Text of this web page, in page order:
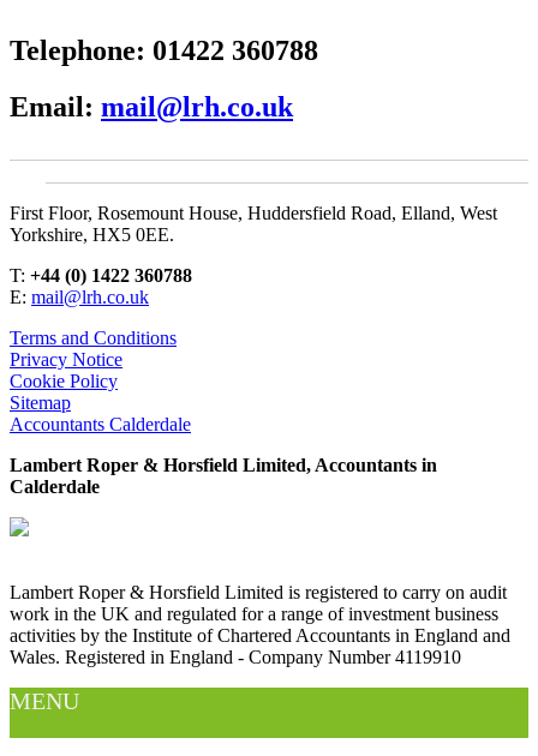
Telephone: 01422 360788
Email: mail@lrh.co.uk
First Floor, Rosemount House, Huddersfield Road, Elland, West
Yorkshire, HX5 0EE.
T: +44 (0) 1422 360788
E: mail@lrh.co.uk
Terms and Conditions
Privacy Notice
Cookie Policy
Sitemap
Accountants Calderdale
Lambert Roper & Horsfield Limited, Accountants in
Calderdale
Lambert Roper & Horsfield Limited is registered to carry on audit
work in the UK and regulated for a range of investment business
activities by the Institute of Chartered Accountants in England and
Wales. Registered in England - Company Number 4119910
MENU